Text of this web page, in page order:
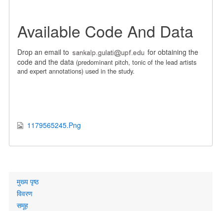
Available Code And Data
Drop an email to
for obtaining the
code and the data (predominant pitch, tonic of the lead artists
and expert annotations)used in the study.
1179565245.Png
Primary
links
मुख्य पृष्ठ
विवरण
समूह